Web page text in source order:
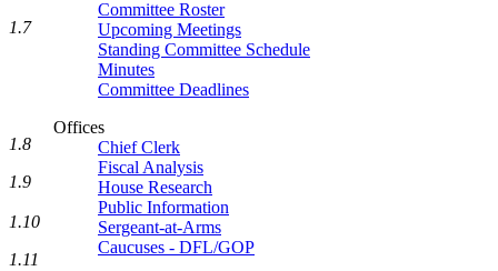
Committee Roster
Upcoming Meetings
Standing Committee Schedule
Minutes
Committee Deadlines
Offices
Chief Clerk
Fiscal Analysis
House Research
Public Information
Sergeant-at-Arms
Caucuses - DFL/GOP
1.7
1.8
1.9
1.10
1.11